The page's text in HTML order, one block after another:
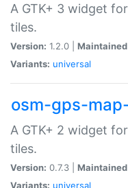
A GTK+ 3 widget
tiles.
Version: 1.2.0 |
Variants: universal
osm-gps-
A GTK+ 2 widget
tiles.
Version: 0.7.3 |
Variants: universal